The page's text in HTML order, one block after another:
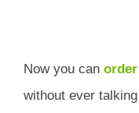
Now you can
without ever